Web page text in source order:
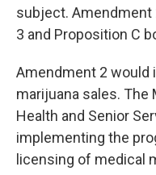
subject. Amendment
3 and Proposition C
Amendment 2 would
marijuana sales.
Health and Senior
implementing the
licensing of medical